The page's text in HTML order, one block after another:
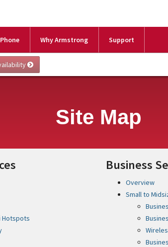
Why Armstrong Support
Site Map
Hotspots
Business
Overview
Small to